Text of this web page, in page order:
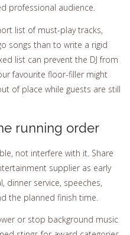
professional audience.
list of must-play tracks,
songs than to write a rigid
list can prevent the DJ from
favourite floor-filler might
of place while guests are still
running order
not interfere with it. Share
supplier as early
dinner service, speeches,
the planned finish time.
or stop background music